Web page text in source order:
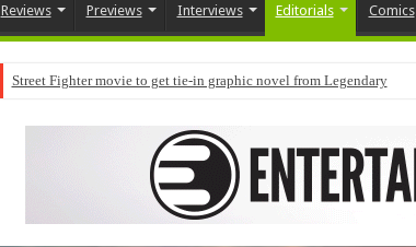
Reviews Previews Interviews Editorials Comics
Street Fighter movie to get tie-in graphic novel from Legendary